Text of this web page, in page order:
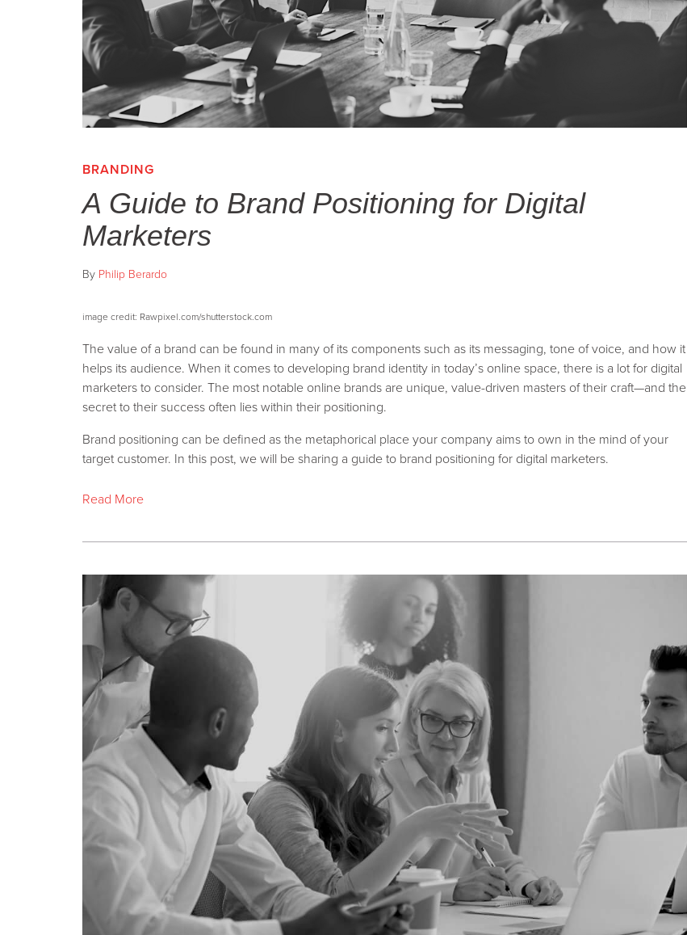
BRANDING
A Guide to Brand Positioning for Digital
Marketers
By Philip Berardo
image credit: Rawpixel.com/shutterstock.com
The value of a brand can be found in many of its components such as its messaging, tone of voice, and how it
helps its audience. When it comes to developing brand identity in today’s online space, there is a lot for digital
marketers to consider. The most notable online brands are unique, value-driven masters of their craft—and the
secret to their success often lies within their positioning.
Brand positioning can be defined as the metaphorical place your company aims to own in the mind of your
target customer. In this post, we will be sharing a guide to brand positioning for digital marketers.
Read More